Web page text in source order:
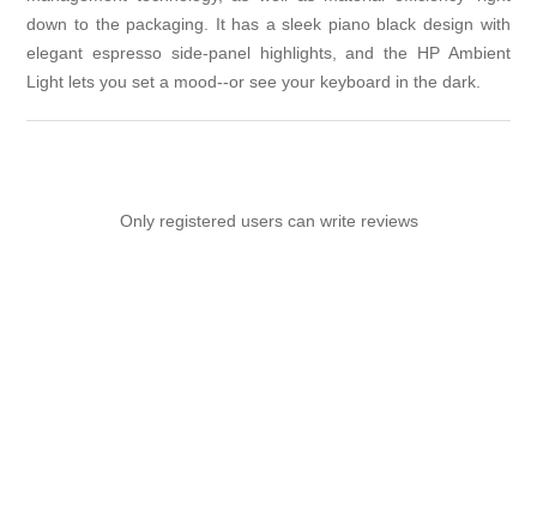
down to the packaging. It has a sleek piano black design with
elegant espresso side-panel highlights, and the HP Ambient
Light lets you set a mood--or see your keyboard in the dark.
Only registered users can write reviews